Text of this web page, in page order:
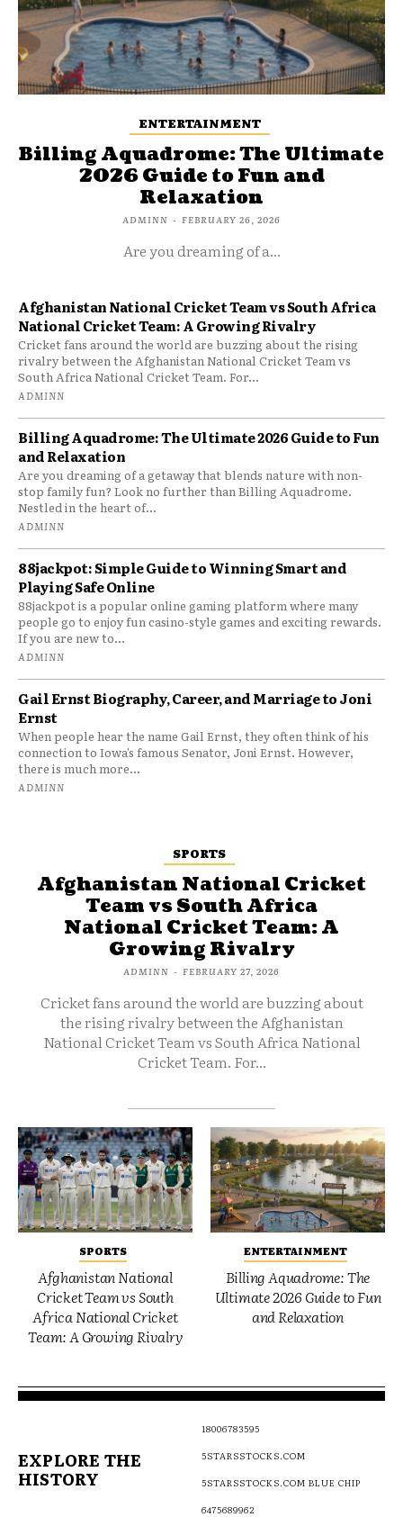
ENTERTAINMENT
Billing Aquadrome: The Ultimate
2026 Guide to Fun and
Relaxation
ADMINN - FEBRUARY 26, 2026
Are you dreaming of a...
Afghanistan National Cricket Team vs South Africa
National Cricket Team: A Growing Rivalry
Cricket fans around the world are buzzing about the rising
rivalry between the Afghanistan National Cricket Team vs
South Africa National Cricket Team. For...
ADMINN
Billing Aquadrome: The Ultimate 2026 Guide to Fun
and Relaxation
Are you dreaming of a getaway that blends nature with non-
stop family fun? Look no further than Billing Aquadrome.
Nestled in the heart of...
ADMINN
88jackpot: Simple Guide to Winning Smart and
Playing Safe Online
88jackpot is a popular online gaming platform where many
people go to enjoy fun casino-style games and exciting rewards.
If you are new to...
ADMINN
Gail Ernst Biography, Career, and Marriage to Joni
Ernst
When people hear the name Gail Ernst, they often think of his
connection to Iowa’s famous Senator, Joni Ernst. However,
there is much more...
ADMINN
SPORTS
Afghanistan National Cricket
Team vs South Africa
National Cricket Team: A
Growing Rivalry
ADMINN - FEBRUARY 27, 2026
Cricket fans around the world are buzzing about
the rising rivalry between the Afghanistan
National Cricket Team vs South Africa National
Cricket Team. For...
SPORTS
Afghanistan National
Cricket Team vs South
Africa National Cricket
Team: A Growing Rivalry
ENTERTAINMENT
Billing Aquadrome: The
Ultimate 2026 Guide to Fun
and Relaxation
EXPLORE THE
HISTORY
18006783595
5STARSSTOCKS.COM
5STARSSTOCKS.COM BLUE CHIP
6475689962